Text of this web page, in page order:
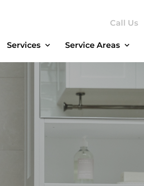
Call Us
Services Service Areas